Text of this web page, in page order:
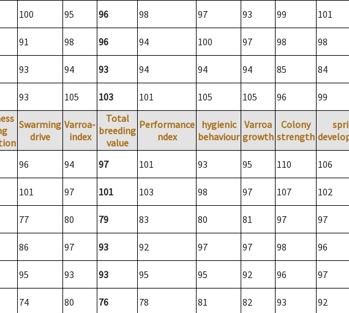
100 95 96 98 97 93 99 101
91 98 96 94 100 97 98 98
93 94 93 94 94 94 85 84
93 105 103 101 105 105 96 99
Swarming
drive
Varroa-
index
Total
breeding
value
Performance
ndex
hygienic
behaviour
Varroa
growth
Colony
strength
96 94 97 101 93 95 110 106
101 97 101 103 98 97 107 102
77 80 79 83 80 81 97 97
86 97 93 92 97 97 98 96
95 93 93 95 95 92 96 97
74 80 76 78 81 82 93 92